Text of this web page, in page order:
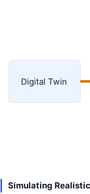
Digital Twin
Simulating